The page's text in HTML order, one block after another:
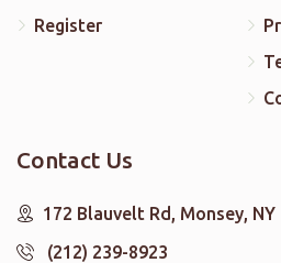
Register
Contact Us
172 Blauvelt Rd, Monsey, NY
(212) 239-8923